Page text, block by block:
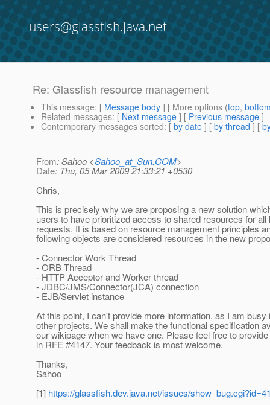
users@glassfish.java.net
Re: Glassfish resource management
This message: [ Message body ] [ More options (top,
Related messages: [ Next message ] [ Previous message ]
Contemporary messages sorted: [ by date ] [ by thread ] [
From: Sahoo <Sahoo_at_Sun.COM>
Date: Thu, 05 Mar 2009 21:33:21 +0530
Chris,
This is precisely why we are proposing a new solution
users to have prioritized access to shared resources for all
requests. It is based on resource management principles
following objects are considered resources in the new
- Connector Work Thread
- ORB Thread
- HTTP Acceptor and Worker thread
- JDBC/JMS/Connector(JCA) connection
- EJB/Servlet instance
At this point, I can't provide more information, as I am busy
other projects. We shall make the functional specification
our wikipage when we have one. Please feel free to
in RFE #4147. Your feedback is most welcome.
Thanks,
Sahoo
[1] https://glassfish.dev.java.net/issues/